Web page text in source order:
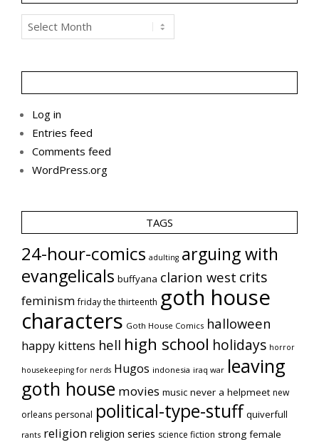
Archives
Log in
Entries feed
Comments feed
WordPress.org
TAGS
24-hour-comics adulting arguing with
evangelicals buffyana clarion west crits
feminism friday the thirteenth goth house
characters Goth House Comics halloween
happy kittens hell high school holidays horror
housekeeping for nerds Hugos indonesia iraq war leaving
goth house movies music never a helpmeet new
orleans personal political-type-stuff quiverfull
rants religion religion series science fiction strong female